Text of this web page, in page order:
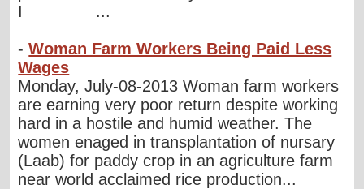
I ...
-Woman Farm Workers Being Paid Less
Wages
Monday, July-08-2013 Woman farm workers
are earning very poor return despite working
hard in a hostile and humid weather. The
women enaged in transplantation of nursary
(Laab) for paddy crop in an agriculture farm
near world acclaimed rice production...